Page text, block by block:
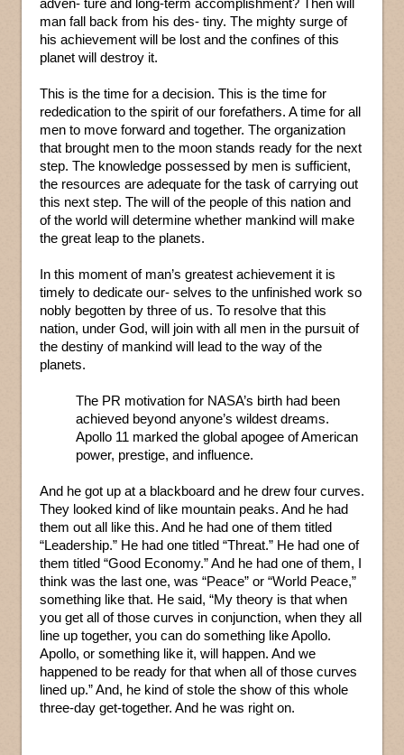
adven- ture and long-term accomplishment? Then will
man fall back from his des- tiny. The mighty surge of
his achievement will be lost and the confines of this
planet will destroy it.
This is the time for a decision. This is the time for
rededication to the spirit of our forefathers. A time for all
men to move forward and together. The organization
that brought men to the moon stands ready for the next
step. The knowledge possessed by men is sufficient,
the resources are adequate for the task of carrying out
this next step. The will of the people of this nation and
of the world will determine whether mankind will make
the great leap to the planets.
In this moment of man’s greatest achievement it is
timely to dedicate our- selves to the unfinished work so
nobly begotten by three of us. To resolve that this
nation, under God, will join with all men in the pursuit of
the destiny of mankind will lead to the way of the
planets.
The PR motivation for NASA’s birth had been
achieved beyond anyone’s wildest dreams.
Apollo 11 marked the global apogee of American
power, prestige, and influence.
And he got up at a blackboard and he drew four curves.
They looked kind of like mountain peaks. And he had
them out all like this. And he had one of them titled
“Leadership.” He had one titled “Threat.” He had one of
them titled “Good Economy.” And he had one of them, I
think was the last one, was “Peace” or “World Peace,”
something like that. He said, “My theory is that when
you get all of those curves in conjunction, when they all
line up together, you can do something like Apollo.
Apollo, or something like it, will happen. And we
happened to be ready for that when all of those curves
lined up.” And, he kind of stole the show of this whole
three-day get-together. And he was right on.